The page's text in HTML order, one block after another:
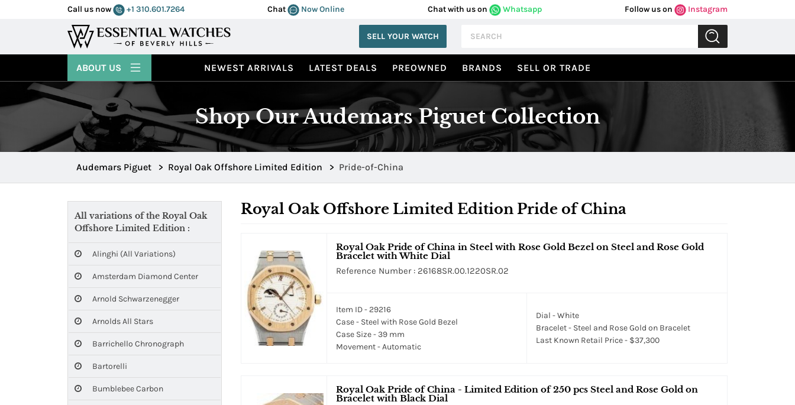
Call us now +1 310.601.7264 Chat Now Online Chat with us on Whatsapp Follow us on Instagram
SELL YOUR WATCH
NEWEST ARRIVALS LATEST DEALS PREOWNED BRANDS SELL OR TRADE
ABOUT US
Shop Our Audemars Piguet Collection
Audemars Piguet > Royal Oak Offshore Limited Edition > Pride-of-China
All variations of the Royal Oak
Offshore Limited Edition :
Alinghi (all Variations)
Amsterdam Diamond Center
Arnold Schwarzenegger
Arnolds All Stars
Barrichello Chronograph
Bartorelli
Bumblebee Carbon
Royal Oak Offshore Limited Edition Pride of China
Royal Oak Pride of China in Steel with Rose Gold Bezel on Steel and Rose Gold
Bracelet with White Dial
Reference Number : 26168SR.00.1220SR.02
Item ID - 29216
Case - Steel with Rose Gold Bezel
Case Size - 39 mm
Movement - Automatic
Dial - White
Bracelet - Steel and Rose Gold on Bracelet
Last Known Retail Price - $37,300
Royal Oak Pride of China - Limited Edition of 250 pcs Steel and Rose Gold on
Bracelet with Black Dial